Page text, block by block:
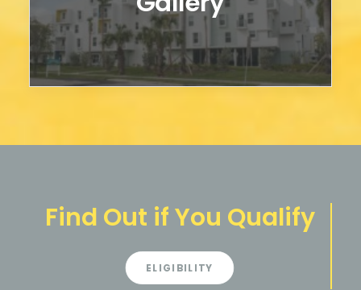
Find Out if You Qualify
ELIGIBILITY